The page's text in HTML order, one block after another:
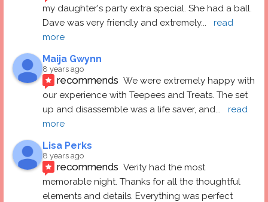
my daughter's party extra special. She had a ball.
Dave was very friendly and extremely...
read
more
Maija Gwynn
8 years ago
recommends We were extremely happy with
our experience with Teepees and Treats. The set
up and disassemble was a life saver, and...
read
more
Lisa Perks
8 years ago
recommends Verity had the most
memorable night. Thanks for all the thoughtful
elements and details. Everything was perfect